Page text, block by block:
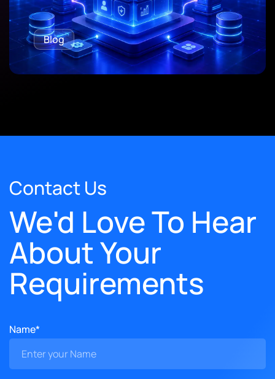
Blog
Contact Us
We'd Love To Hear
About Your
Requirements
Name*